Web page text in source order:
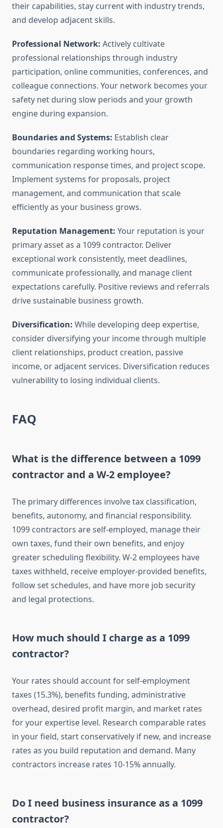
their capabilities, stay current with industry trends,
and develop adjacent skills.
Professional Network: Actively cultivate
professional relationships through industry
participation, online communities, conferences, and
colleague connections. Your network becomes your
safety net during slow periods and your growth
engine during expansion.
Boundaries and Systems: Establish clear
boundaries regarding working hours,
communication response times, and project scope.
Implement systems for proposals, project
management, and communication that scale
efficiently as your business grows.
Reputation Management: Your reputation is your
primary asset as a 1099 contractor. Deliver
exceptional work consistently, meet deadlines,
communicate professionally, and manage client
expectations carefully. Positive reviews and referrals
drive sustainable business growth.
Diversification: While developing deep expertise,
consider diversifying your income through multiple
client relationships, product creation, passive
income, or adjacent services. Diversification reduces
vulnerability to losing individual clients.
FAQ
What is the difference between a 1099
contractor and a W-2 employee?
The primary differences involve tax classification,
benefits, autonomy, and financial responsibility.
1099 contractors are self-employed, manage their
own taxes, fund their own benefits, and enjoy
greater scheduling flexibility. W-2 employees have
taxes withheld, receive employer-provided benefits,
follow set schedules, and have more job security
and legal protections.
How much should I charge as a 1099
contractor?
Your rates should account for self-employment
taxes (15.3%), benefits funding, administrative
overhead, desired profit margin, and market rates
for your expertise level. Research comparable rates
in your field, start conservatively if new, and increase
rates as you build reputation and demand. Many
contractors increase rates 10-15% annually.
Do I need business insurance as a 1099
contractor?